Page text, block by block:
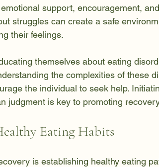
support, encouragement,
struggles can create a safe
their feelings.
themselves about eating
the complexities of these
the individual to seek help.
judgment is key to promoting
Eating Habits
is establishing healthy eating